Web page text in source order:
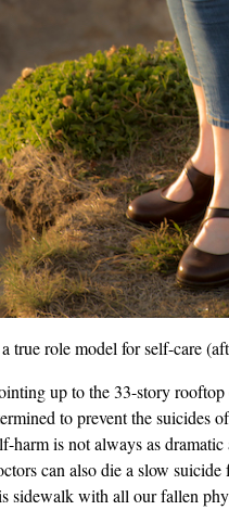
true role model for self-care
up to the 33-story
to prevent the suicides
harm is not always as
can also die a slow
sidewalk with all our fallen